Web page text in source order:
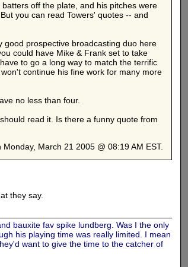
off the plate, and his pitches were
you can read Towers' quotes -- and
good prospective broadcasting duo here
could have Mike & Frank set to take
to go a long way to match the terrific
continue his fine work for many more
no less than four.
read it. Is there a funny quote from
Monday, March 21 2005 @ 08:19 AM EST.
they say.
bauxite fav spike lundberg. Was I the only
his playing time was really limited. I mean
want to give the time to the catcher of